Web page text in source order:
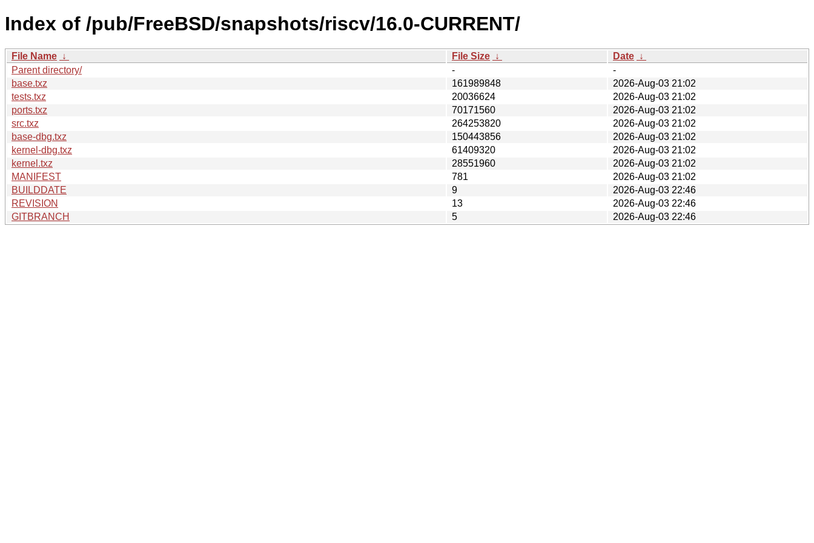
Index of /pub/FreeBSD/snapshots/riscv/16.0-CURRENT/
File Name ↓ File Size ↓ Date ↓
Parent directory/
-
-
base.txz
161989848
2026-Aug-03 21:02
tests.txz
20036624
2026-Aug-03 21:02
ports.txz
70171560
2026-Aug-03 21:02
src.txz
264253820
2026-Aug-03 21:02
base-dbg.txz
150443856
2026-Aug-03 21:02
kernel-dbg.txz
61409320
2026-Aug-03 21:02
kernel.txz
28551960
2026-Aug-03 21:02
MANIFEST
781
2026-Aug-03 21:02
BUILDDATE
9
2026-Aug-03 22:46
REVISION
13
2026-Aug-03 22:46
GITBRANCH
5 2026-Aug-03 22:46